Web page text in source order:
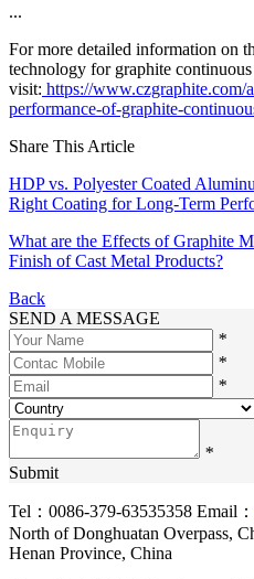
...
For more detailed information on
technology for graphite
visit: https://www.czgraphite.com/
performance-of-graphite-
Share This Article
HDP vs. Polyester Coated
Right Coating for Long-Term
What are the Effects of Graphite
Finish of Cast Metal Products?
Back
SEND A MESSAGE
*
*
*
*
Submit
Tel：0086-379-63535358 Email：
North of Donghuatan Overpass,
Henan Province, China